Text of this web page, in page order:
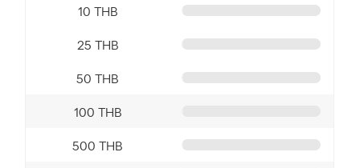
10 THB
25 THB
50 THB
100 THB
500 THB